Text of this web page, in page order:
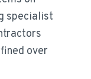
specialist
over